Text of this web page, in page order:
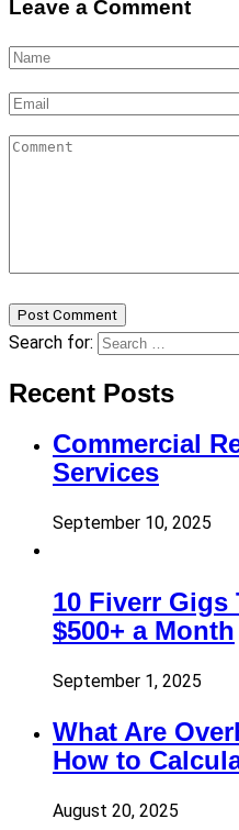
Leave a Comment
Post Comment
Search for:
Recent Posts
Commercial
Services
September 10, 2025
10 Fiverr Gigs
$500+ a Month
September 1, 2025
What Are
How to
August 20, 2025